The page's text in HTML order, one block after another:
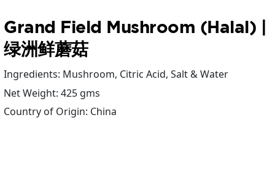
Grand Field Mushroom (Halal) |
绿洲鲜蘑菇
Ingredients: Mushroom, Citric Acid, Salt & Water
Net Weight: 425 gms
Country of Origin: China